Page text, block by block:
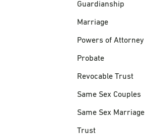
Guardianship
Marriage
Powers of Attorney
Probate
Revocable Trust
Same Sex Couples
Same Sex Marriage
Trust